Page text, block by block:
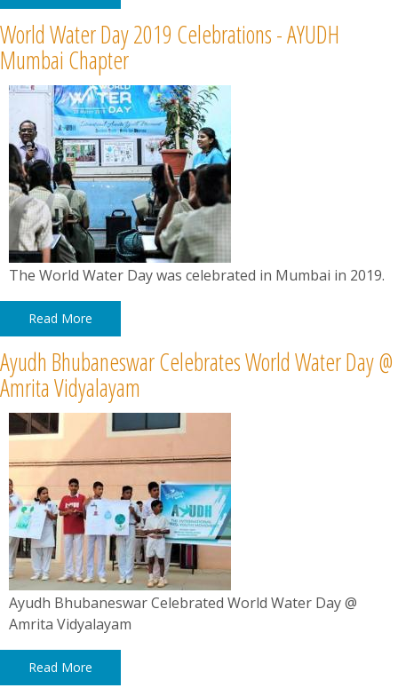
World Water Day 2019 Celebrations - AYUDH
Mumbai Chapter
The World Water Day was celebrated in Mumbai in 2019.
Read More
Ayudh Bhubaneswar Celebrates World Water Day @
Amrita Vidyalayam
Ayudh Bhubaneswar Celebrated World Water Day @
Amrita Vidyalayam
Read More